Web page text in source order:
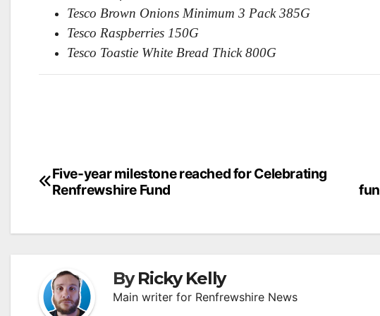
Tesco Brown Onions Minimum 3 Pack 385G
Tesco Raspberries 150G
Tesco Toastie White Bread Thick 800G
Post
navigation
Five-year milestone reached for Celebrating
Renfrewshire Fund
ByRicky Kelly
Main writer for Renfrewshire News